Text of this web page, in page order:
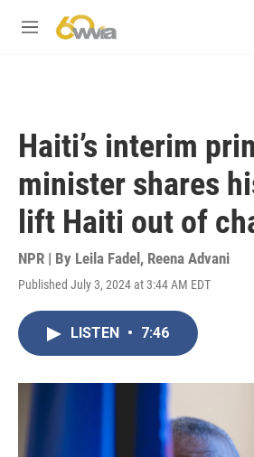
M
Haiti’s interim
minister shares
lift Haiti out of
NPR | By Leila Fadel , Reena Advani
Published July 3, 2024 at 3:44 AM EDT
LISTEN • 7:46